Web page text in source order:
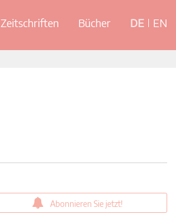
Zeitschriften Bücher DE EN
Abonnieren Sie jetzt!